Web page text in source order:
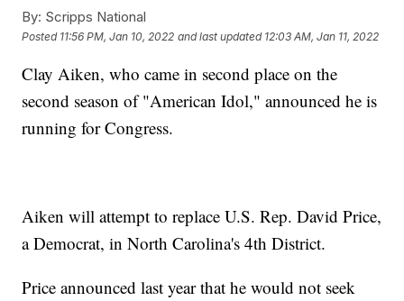
By: Scripps National
Posted 11:56 PM, Jan 10, 2022 and last updated 12:03 AM, Jan 11, 2022
Clay Aiken, who came in second place on the
second season of "American Idol," announced he is
running for Congress.
Aiken will attempt to replace U.S. Rep. David Price,
a Democrat, in North Carolina's 4th District.
Price announced last year that he would not seek